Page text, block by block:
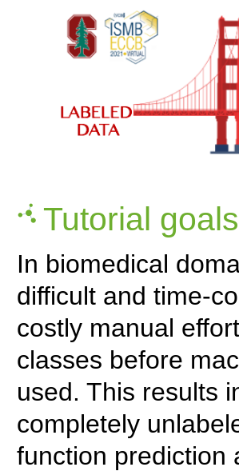
Tutorial goals
In biomedical
difficult and time-
costly manual
classes before
used. This results
completely
function prediction